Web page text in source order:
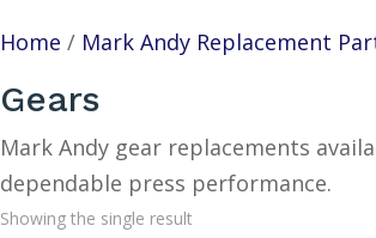
Home / Mark Andy Replacement
Gears
Mark Andy gear replacements
dependable press performance.
Showing the single result